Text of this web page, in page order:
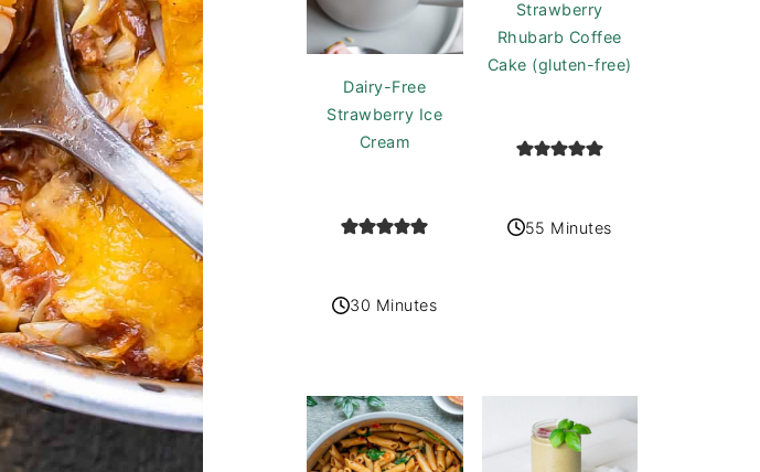
Dairy-Free
Strawberry Ice
Cream
30 Minutes
Strawberry
Rhubarb Coffee
Cake (gluten-free)
55 Minutes